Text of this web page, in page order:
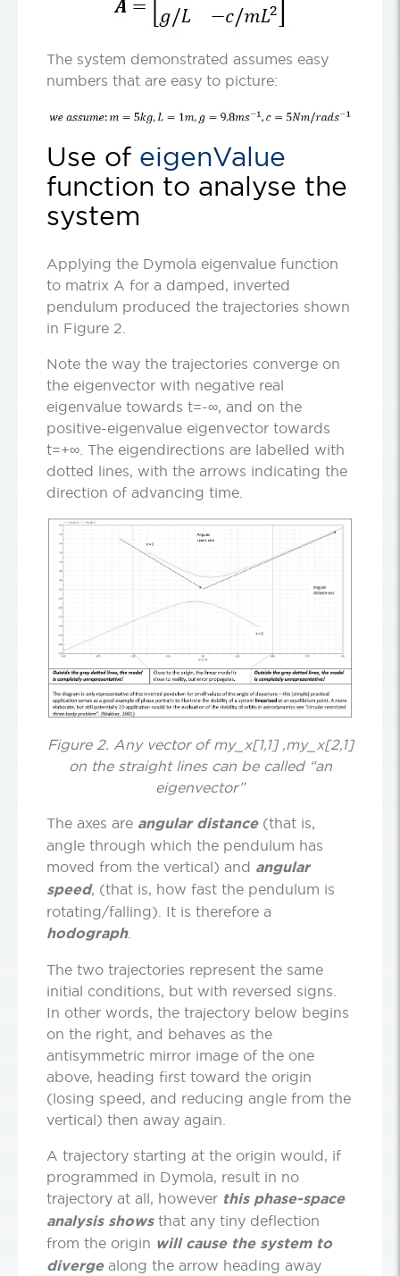
The system demonstrated assumes easy
numbers that are easy to picture:
Use of eigenValue
function to analyse the
system
Applying the Dymola eigenvalue function
to matrix A for a damped, inverted
pendulum produced the trajectories shown
in Figure 2.
Note the way the trajectories converge on
the eigenvector with negative real
eigenvalue towards t=-∞, and on the
positive-eigenvalue eigenvector towards
t=+∞. The eigendirections are labelled with
dotted lines, with the arrows indicating the
direction of advancing time.
Figure 2. Any vector of my_x[1,1] ,my_x[2,1]
on the straight lines can be called “an
eigenvector”
The axes are angular distance(that is,
angle through which the pendulum has
moved from the vertical) and angular
speed, (that is, how fast the pendulum is
rotating/falling). It is therefore a
hodograph.
The two trajectories represent the same
initial conditions, but with reversed signs.
In other words, the trajectory below begins
on the right, and behaves as the
antisymmetric mirror image of the one
above, heading first toward the origin
(losing speed, and reducing angle from the
vertical) then away again.
A trajectory starting at the origin would, if
programmed in Dymola, result in no
trajectory at all, however this phase-space
analysis showsthat any tiny deflection
from the origin will cause the system to
divergealong the arrow heading away